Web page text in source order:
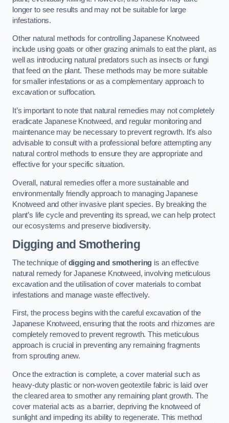
longer to see results and may not be suitable for large
infestations.
Other natural methods for controlling Japanese Knotweed
include using goats or other grazing animals to eat the plant, as
well as introducing natural predators such as insects or fungi
that feed on the plant. These methods may be more suitable
for smaller infestations or as a complementary approach to
excavation or suffocation.
It’s important to note that natural remedies may not completely
eradicate Japanese Knotweed, and regular monitoring and
maintenance may be necessary to prevent regrowth. It’s also
advisable to consult with a professional before attempting any
natural control methods to ensure they are appropriate and
effective for your specific situation.
Overall, natural remedies offer a more sustainable and
environmentally friendly approach to managing Japanese
Knotweed and other invasive plant species. By breaking the
plant’s life cycle and preventing its spread, we can help protect
our ecosystems and preserve biodiversity.
Digging and Smothering
The technique ofdigging and smothering is an effective
natural remedy for Japanese Knotweed, involving meticulous
excavation and the utilisation of cover materials to combat
infestations and manage waste effectively.
First, the process begins with the careful excavation of the
Japanese Knotweed, ensuring that the roots and rhizomes are
completely removed to prevent regrowth. This meticulous
approach is crucial in preventing any remaining fragments
from sprouting anew.
Once the extraction is complete, a cover material such as
heavy-duty plastic or non-woven geotextile fabric is laid over
the cleared area to smother any remaining plant growth. The
cover material acts as a barrier, depriving the knotweed of
sunlight and impeding its ability to regenerate. This method